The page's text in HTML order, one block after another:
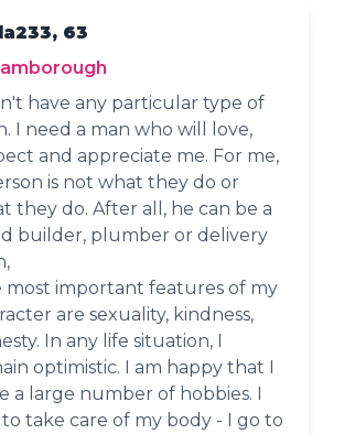
63
have any particular type of
I need a man who will love,
and appreciate me. For me,
is not what they do or
they do. After all, he can be a
builder, plumber or delivery
most important features of my
are sexuality, kindness,
In any life situation, I
optimistic. I am happy that I
a large number of hobbies. I
to take care of my body - I go to